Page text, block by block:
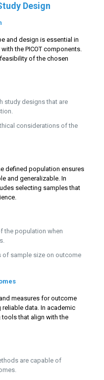
Design
and design is essential in
the PICOT components.
of the chosen
study designs that are
considerations of the
defined population ensures
and generalizable. In
selecting samples that
the population when
sample size on outcome
measures for outcome
data. In academic
that align with the
are capable of